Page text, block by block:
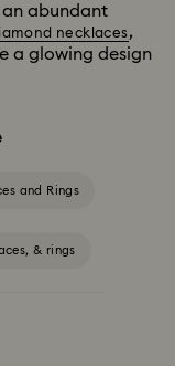
abundant
necklaces,
a glowing design
and Rings
& rings
Black Crystals